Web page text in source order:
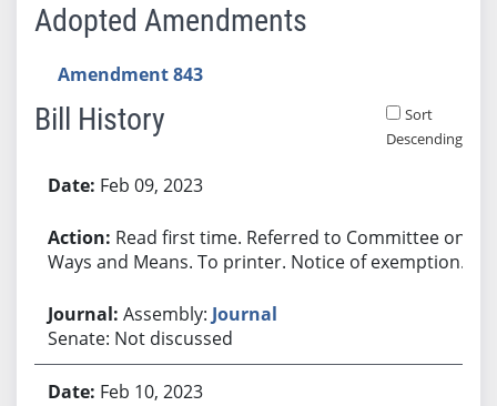
Adopted Amendments
Amendment 843
Bill History
Sort
Descending
Feb 09, 2023
Read first time. Referred to Committee on
Ways and Means. To printer. Notice of exemption.
Assembly: Journal
Senate: Not discussed
Feb 10, 2023